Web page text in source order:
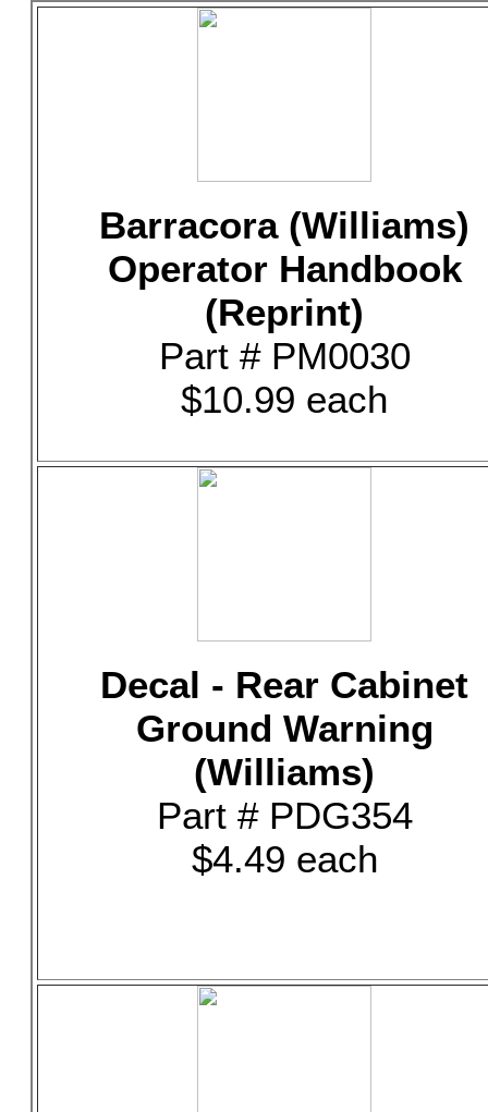
Barracora (Williams)
Operator Handbook
(Reprint)
Part # PM0030
$10.99 each
Decal - Rear Cabinet
Ground Warning
(Williams)
Part # PDG354
$4.49 each